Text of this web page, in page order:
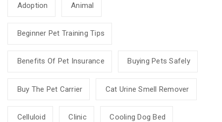
Adoption Animal
Beginner Pet Training Tips
Benefits Of Pet Insurance Buying Pets Safely
Buy The Pet Carrier Cat Urine Smell Remover
Celluloid Clinic Cooling Dog Bed